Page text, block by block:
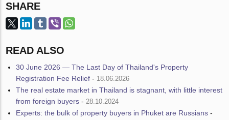
SHARE
READ ALSO
30 June 2026 — The Last Day of Thailand's Property
Registration Fee Relief - 18.06.2026
The real estate market in Thailand is stagnant, with little interest
from foreign buyers - 28.10.2024
Experts: the bulk of property buyers in Phuket are Russians -